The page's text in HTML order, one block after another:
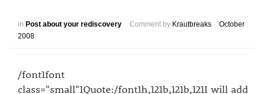
in Post about your rediscovery Comment by Krautbreaks
October
2008
/font1font
class="small"1Quote:/font1h,121b,121b,121I will add